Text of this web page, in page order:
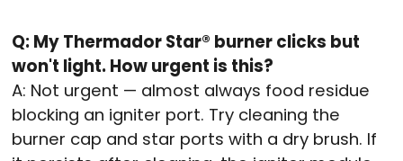
Q: My Thermador Star® burner clicks but
won't light. How urgent is this?
A: Not urgent — almost always food residue
blocking an igniter port. Try cleaning the
burner cap and star ports with a dry brush. If